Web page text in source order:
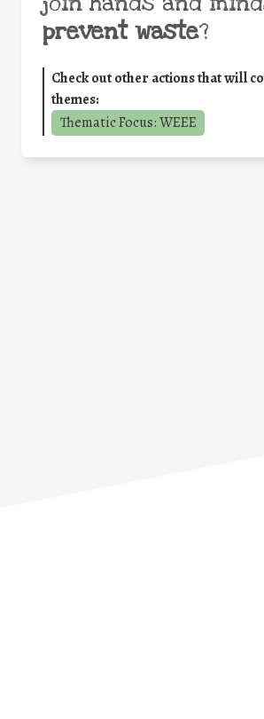
prevent waste?
Check out other actions that will
themes:
Thematic Focus: WEEE